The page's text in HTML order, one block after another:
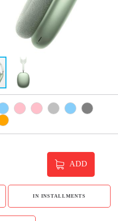
ADD
IN INSTALLMENTS